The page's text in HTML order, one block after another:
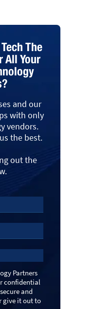
The
All Your
and our
with only
vendors.
the best.
out the
Partners
confidential
and
give it out to